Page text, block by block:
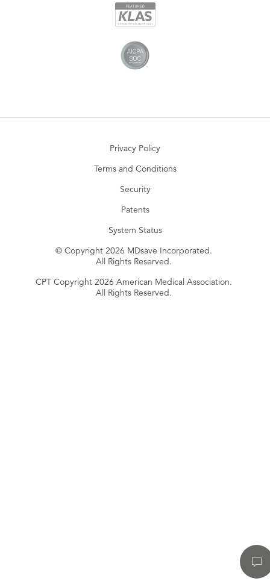
Privacy Policy
Terms and Conditions
Security
Patents
System Status
© Copyright 2026 MDsave Incorporated.
All Rights Reserved.
CPT Copyright 2026 American Medical Association.
All Rights Reserved.